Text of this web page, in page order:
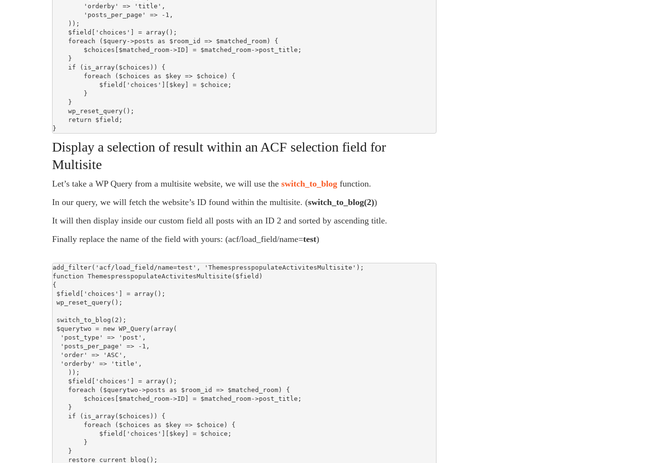
}
Display a selection of result within an ACF selection field for
Multisite
Let’s take a WP Query from a multisite website, we will use the switch_to_blog function.
In our query, we will fetch the website’s ID found within the multisite. (switch _to_blog(2))
It will then display inside our custom field all posts with an ID 2 and sorted by ascending title.
Finally replace the name of the field with yours: (acf/load_field/name=test)
add_filter('acf/load_field/name=test', 'ThemespresspopulateActivitesMultisite');
function ThemespresspopulateActivitesMultisite($field)
{